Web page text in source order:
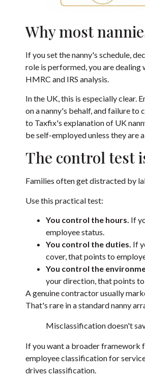
Why most
If you set the nanny's schedule,
role is performed, you are dealing
HMRC and IRS analysis.
In the UK, this is especially clear.
on a nanny's behalf, and failure to
to Taxfix's explanation of UK
be self-employed unless they
The control test
Families often get distracted by
Use this practical test:
You control the hours. If
employee status.
You control the duties. If
cover, that points to
You control the
your direction, that points
A genuine contractor usually
That's rare in a standard nanny
Misclassification doesn't
If you want a broader framework
employee classification for
drives classification.